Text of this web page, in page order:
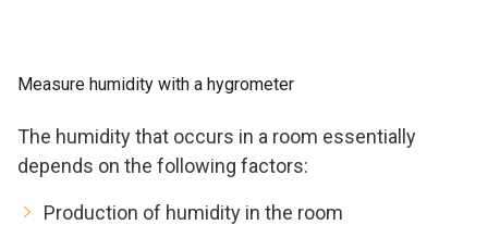
Measure humidity with a hygrometer
The humidity that occurs in a room essentially
depends on the following factors:
Production of humidity in the room